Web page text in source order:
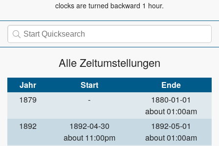
clocks are turned backward 1 hour.
Alle Zeitumstellungen
Jahr Start
Ende
1879
-
1880-01-01
about 01:00am
1892
1892-04-30
about 11:00pm
1892-05-01
about 01:00am